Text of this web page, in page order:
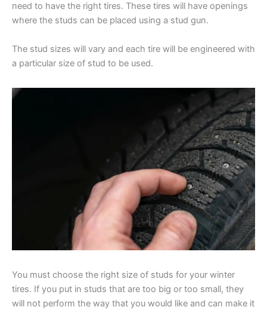
need to have the right tires. These tires will have openings
where the studs can be placed using a stud gun.
The stud sizes will vary and each tire will be engineered with
a particular size of stud to be used.
You must choose the right size of studs for your winter
tires. If you put in studs that are too big or too small, they
will not perform the way that you would like and can make it